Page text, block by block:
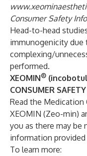
Consumer Safety
Head-to-head
immunogenicity due
complexing/
performed.
XEOMIN®
CONSUMER
Read the
XEOMIN (Zeo-min)
you as there may be
information
To learn more: